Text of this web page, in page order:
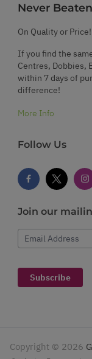
Never
On Quality or Price!
If you find the
Centres, Dobbies,
within 7 days of
difference!
More Info
Follow Us
Join our
Email Address
Subscribe
Copyright © 2026